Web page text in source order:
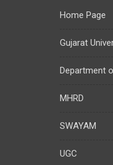
Home Page
Gujarat
Department
MHRD
SWAYAM
UGC